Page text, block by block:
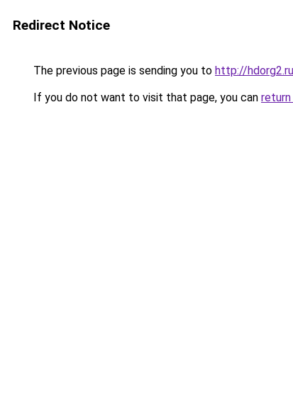
Redirect Notice
The previous page is sending you to http://
If you do not want to visit that page, you can